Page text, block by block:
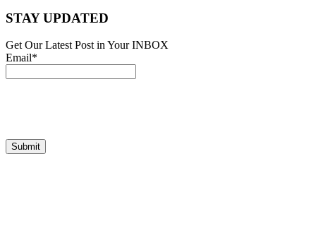
STAY UPDATED
Get Our Latest Post in Your INBOX
Email*